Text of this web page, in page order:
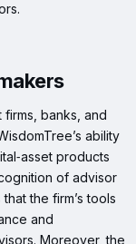
banks, and
ability
products
of advisor
the firm’s tools
and
Moreover, the